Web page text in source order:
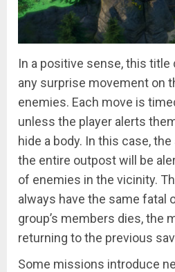
In a positive sense, this
any surprise movement on
enemies. Each move is
unless the player alerts
hide a body. In this case,
the entire outpost will be
of enemies in the vicinity.
always have the same fatal
group’s members dies, the
returning to the previous
Some missions introduce